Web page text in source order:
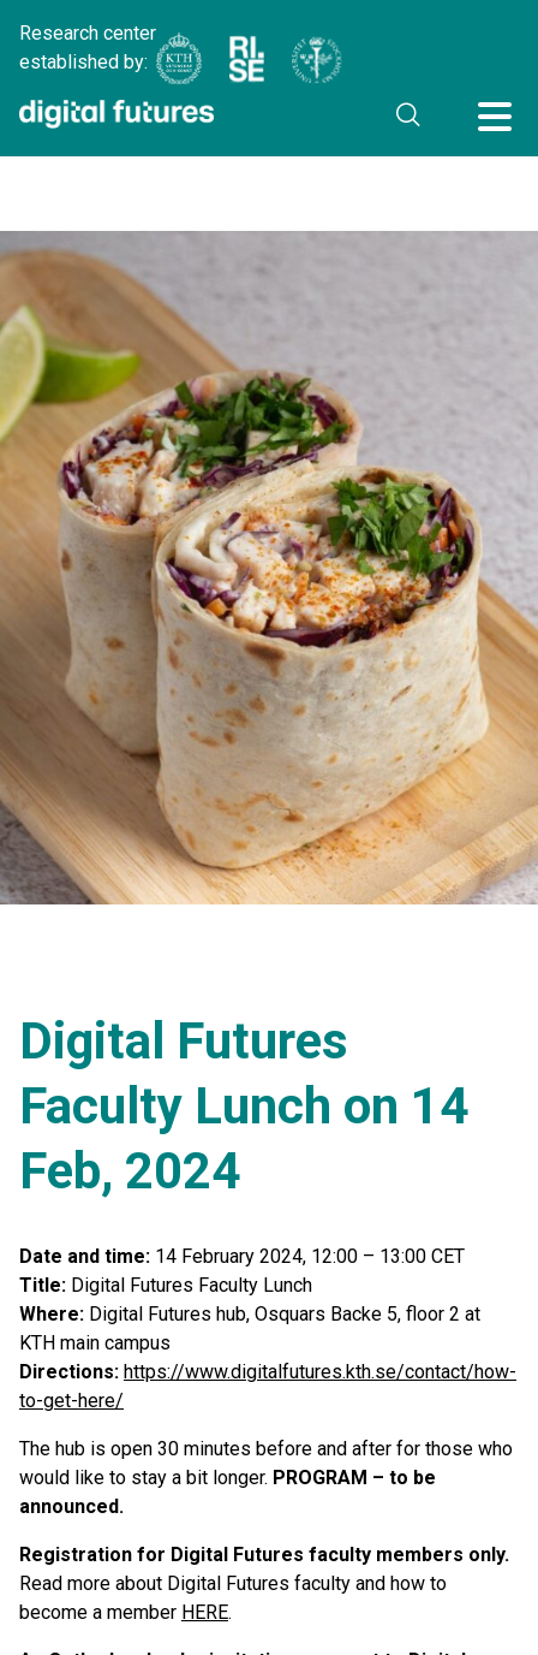
Research center
established by:
Digital Futures
Faculty Lunch on 14
Feb, 2024
Date and time: 14 February 2024, 12:00 – 13:00 CET
Title: Digital Futures Faculty Lunch
Where: Digital Futures hub, Osquars Backe 5, floor 2 at
KTH main campus
Directions: https://www.digitalfutures.kth.se/contact/how-
to-get-here/
The hub is open 30 minutes before and after for those who
would like to stay a bit longer. PROGRAM – to be
announced.
Registration for Digital Futures faculty members only.
Read more about Digital Futures faculty and how to
become a member HERE.